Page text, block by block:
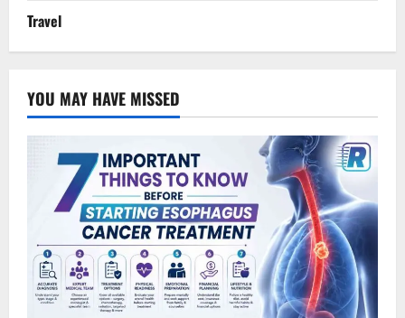
Travel
YOU MAY HAVE MISSED